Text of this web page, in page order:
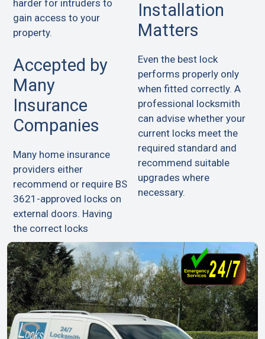
harder for intruders to
gain access to your
property.
Accepted by
Many
Insurance
Companies
Many home insurance
providers either
recommend or require BS
3621-approved locks on
external doors. Having
the correct locks
Installation
Matters
Even the best lock
performs properly only
when fitted correctly. A
professional locksmith
can advise whether your
current locks meet the
required standard and
recommend suitable
upgrades where
necessary.